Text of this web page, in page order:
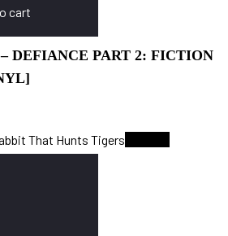
cart
DEFIANCE PART 2: FICTION